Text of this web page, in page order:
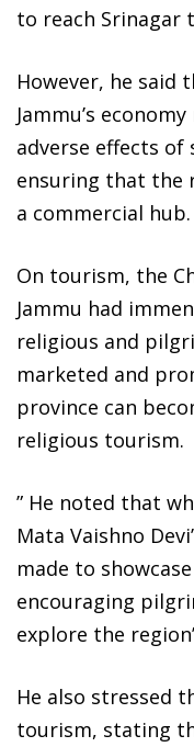
to reach Srinagar
However, he said
Jammu’s
adverse effects
ensuring that the
a commercial hub.
On tourism, the
Jammu had
religious and
marketed and
province can
religious tourism.
” He noted that
Mata Vaishno
made to
encouraging
explore the
He also stressed
tourism, stating